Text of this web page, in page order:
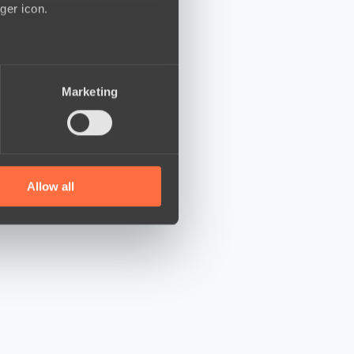
icon.
who may combine it with
Marketing
Allow all